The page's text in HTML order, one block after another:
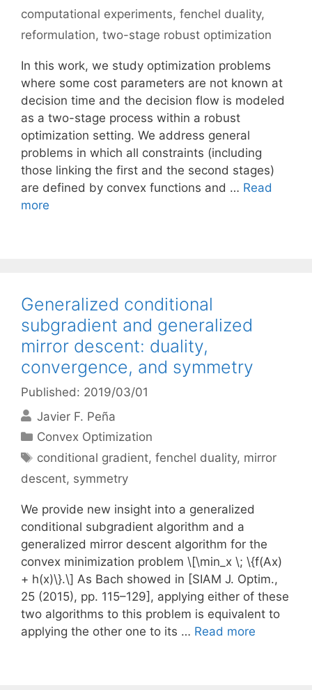
computational experiments, fenchel duality,
reformulation, two-stage robust optimization
In this work, we study optimization problems
where some cost parameters are not known at
decision time and the decision flow is modeled
as a two-stage process within a robust
optimization setting. We address general
problems in which all constraints (including
those linking the first and the second stages)
are defined by convex functions and … Read
more
Generalized conditional
subgradient and generalized
mirror descent: duality,
convergence, and symmetry
Published: 2019/03/01
Javier F. Peña
Categories
Convex Optimization
Tags
conditional gradient,fenchel duality, mirror
descent, symmetry
We provide new insight into a generalized
conditional subgradient algorithm and a
generalized mirror descent algorithm for the
convex minimization problem \[\min_x \; \{f(Ax)
+ h(x)\}.\] As Bach showed in [SIAM J. Optim.,
25 (2015), pp. 115–129], applying either of these
two algorithms to this problem is equivalent to
applying the other one to its … Read more